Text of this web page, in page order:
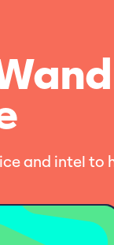
and intel to